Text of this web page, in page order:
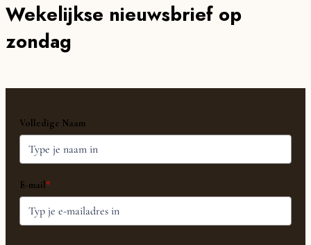
Wekelijkse nieuwsbrief op
zondag
Volledige Naam
E-mail *